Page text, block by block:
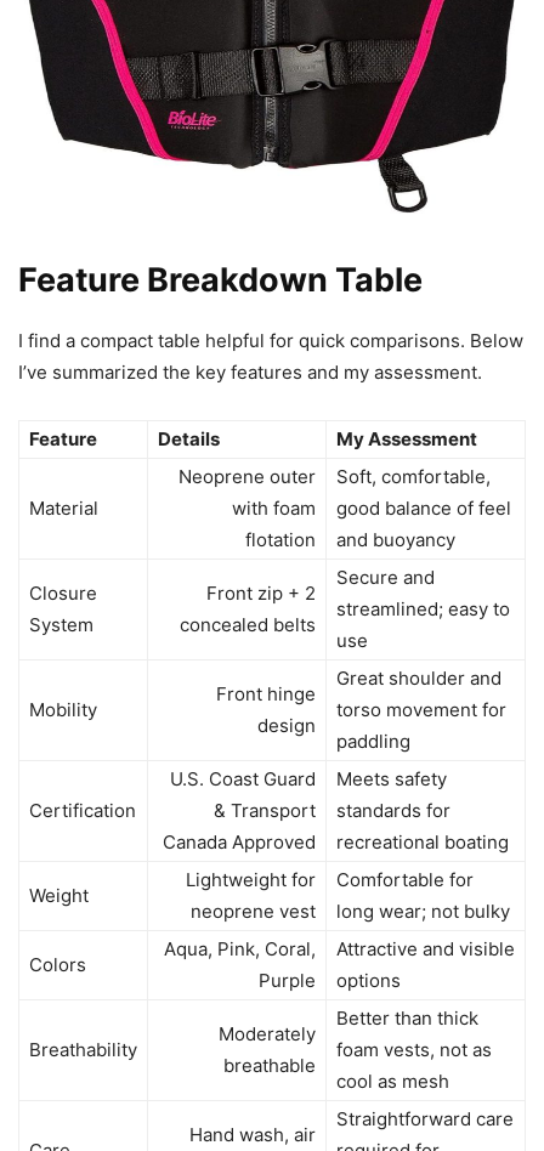
Feature Breakdown Table
I find a compact table helpful for quick comparisons. Below
I’ve summarized the key features and my assessment.
Feature Details My Assessment
Material
Neoprene outer
with foam
flotation
Soft, comfortable,
good balance of feel
and buoyancy
Closure
System
Front zip + 2
concealed belts
Secure and
streamlined; easy to
use
Mobility
Front hinge
design
Great shoulder and
torso movement for
paddling
Certification
U.S. Coast Guard
& Transport
Canada Approved
Meets safety
standards for
recreational boating
Weight
Lightweight for
neoprene vest
Comfortable for
long wear; not bulky
Colors
Aqua, Pink, Coral,
Purple
Attractive and visible
options
Breathability
Moderately
breathable
Better than thick
foam vests, not as
cool as mesh
Hand wash, air
Straightforward care